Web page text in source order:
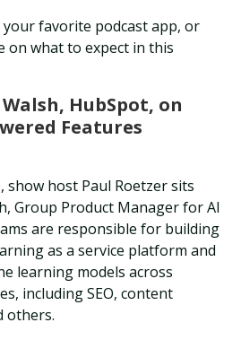
favorite podcast app, or
on what to expect in this
HubSpot, on
Features
show host Paul Roetzer sits
Group Product Manager for AI
are responsible for building
as a service platform and
learning models across
including SEO, content
others.